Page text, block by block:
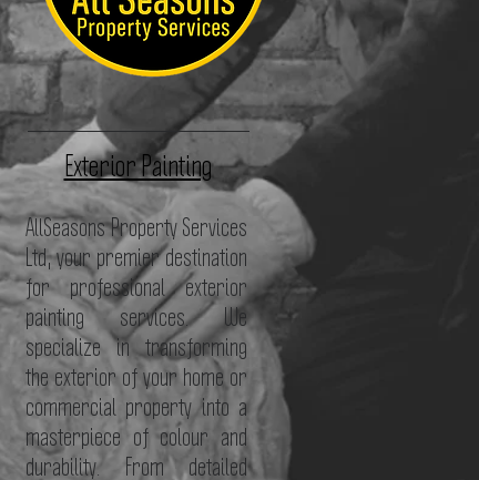
Exterior Painting
AllSeasons Property Services
Ltd, your premier destination
for professional exterior
painting services. We
specialize in transforming
the exterior of your home or
commercial property into a
masterpiece of colour and
durability. From detailed